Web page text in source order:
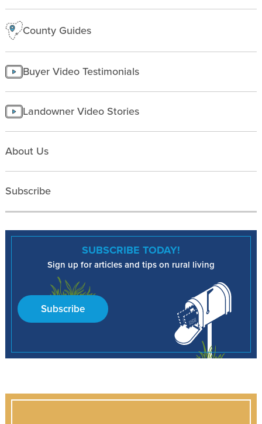
County Guides
Buyer Video Testimonials
Landowner Video Stories
About Us
Subscribe
SUBSCRIBE TODAY!
Sign up for articles and tips on rural living
Subscribe